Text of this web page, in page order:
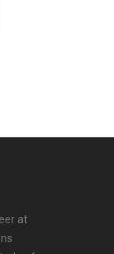
at